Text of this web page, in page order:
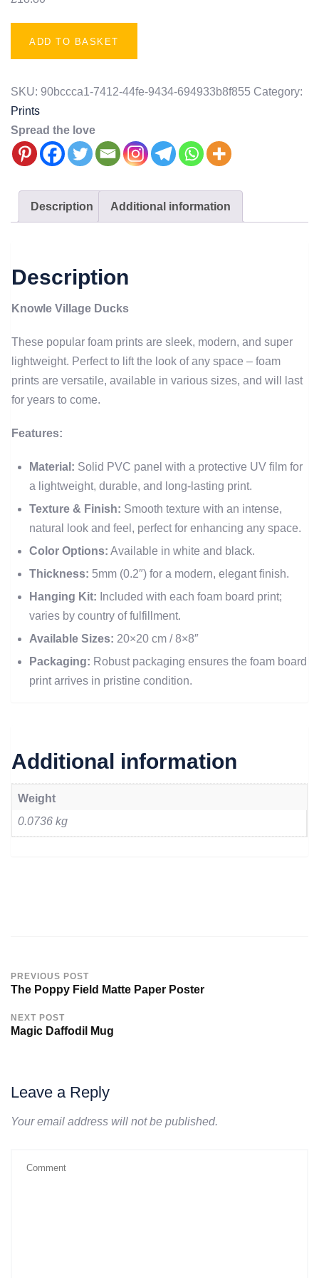
ADD TO BASKET
SKU: 90bccca1-7412-44fe-9434-694933b8f855 Category:
Prints
Spread the love
Description Additional information
Description
Knowle Village Ducks
These popular foam prints are sleek, modern, and super
lightweight. Perfect to lift the look of any space – foam
prints are versatile, available in various sizes, and will last
for years to come.
Features:
Material: Solid PVC panel with a protective UV film for
a lightweight, durable, and long-lasting print.
Texture & Finish: Smooth texture with an intense,
natural look and feel, perfect for enhancing any space.
Color Options: Available in white and black.
Thickness: 5mm (0.2″) for a modern, elegant finish.
Hanging Kit: Included with each foam board print;
varies by country of fulfillment.
Available Sizes: 20×20 cm / 8×8″
Packaging: Robust packaging ensures the foam board
print arrives in pristine condition.
Additional information
Weight
0.0736 kg
PREVIOUS POST
The Poppy Field Matte Paper Poster
NEXT POST
Magic Daffodil Mug
Leave a Reply
Your email address will not be published.